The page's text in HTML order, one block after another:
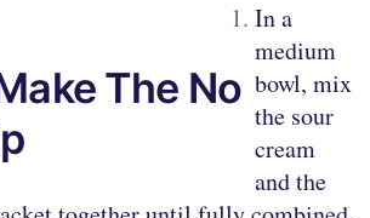
The No
In a
medium
bowl, mix
the sour
cream
and the